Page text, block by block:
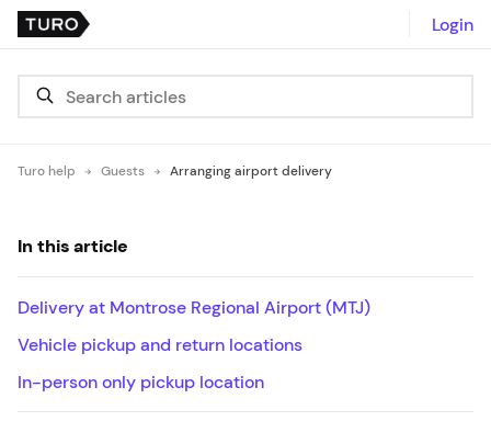
Login
Turo help Guests Arranging airport delivery
In this article
Delivery at Montrose Regional Airport (MTJ)
Vehicle pickup and return locations
In-person only pickup location